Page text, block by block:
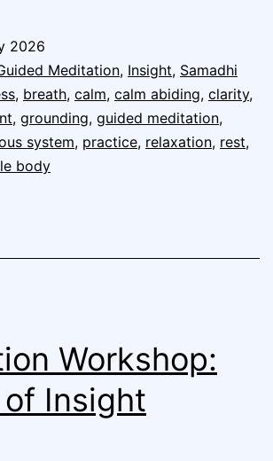
2026
Meditation, Insight, Samadhi
, breath, calm, calm abiding, clarity,
, grounding, guided meditation,
system, practice, relaxation, rest,
body
Workshop:
Insight